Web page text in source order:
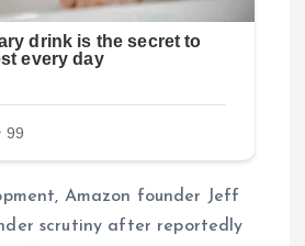
Amazon founder Jeff
scrutiny after reportedly